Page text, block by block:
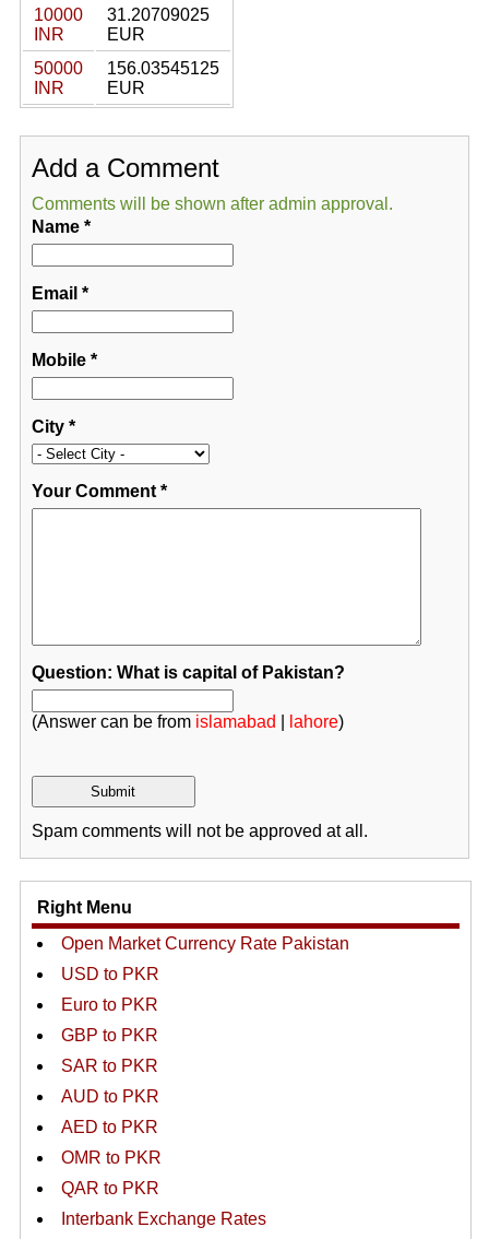
10000
INR
31.20709025
EUR
50000
INR
156.03545125
EUR
Add a Comment
Comments will be shown after admin approval.
Name*
Email *
Mobile*
City*
Your Comment*
Question: What is capital of Pakistan?
(Answer can be from islamabad lahore)
Spam comments will not be approved at all.
Right Menu
Open Market Currency Rate Pakistan
USD to PKR
Euro to PKR
GBP to PKR
SAR to PKR
AUD to PKR
AED to PKR
OMR to PKR
QAR to PKR
Interbank Exchange Rates